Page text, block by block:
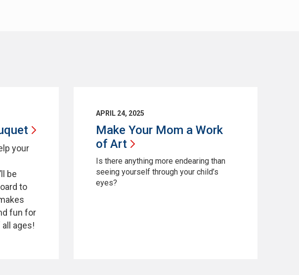
your
be
to
fun for
ages!
APRIL 24, 2025
Make Your Mom a Work
of Art
Is there anything more endearing than
seeing yourself through your child’s
eyes?